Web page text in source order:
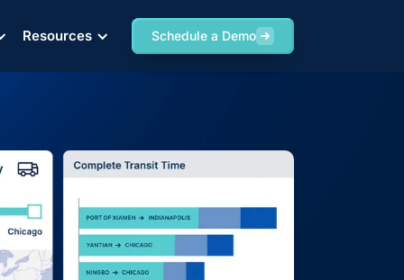
Resources Schedule a Demo
Resources Schedule a Demo
Resources Schedule a Demo